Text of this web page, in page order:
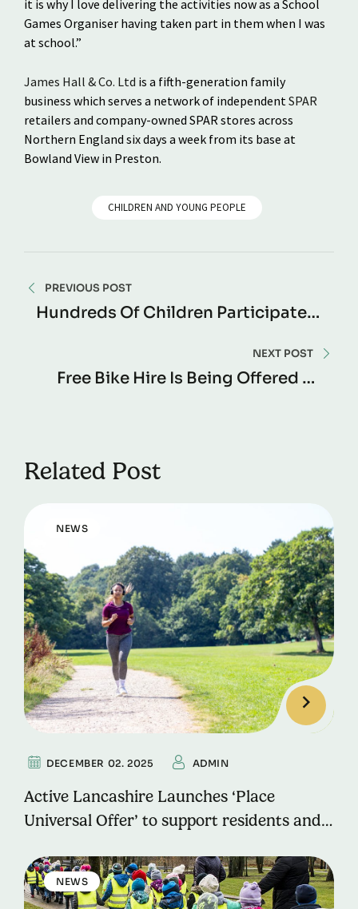
it is why I love delivering the activities now as a School
Games Organiser having taken part in them when I was
at school.”
James Hall & Co. Ltd is a fifth-generation family
business which serves a network of independentSPAR
retailers and company-owned SPAR stores across
Northern England six days a week from its base at
Bowland View in Preston.
CHILDREN AND YOUNG PEOPLE
PREVIOUS POST
Hundreds Of Children Participate
NEXT POST
Free Bike Hire Is Being Offered To
Related Post
NEWS
DECEMBER 02. 2025 ADMIN
Active Lancashire Launches ‘Place
Universal Offer’ to support residents and
Fleetwood and Skelmersdale.
NEWS